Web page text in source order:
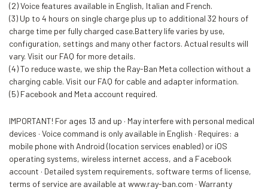
(2) Voice features available in English, Italian and French.
(3) Up to 4 hours on single charge plus up to additional 32 hours of
charge time per fully charged case.Battery life varies by use,
configuration, settings and many other factors. Actual results will
vary. Visit our FAQ for more details.
(4) To reduce waste, we ship the Ray-Ban Meta collection without a
charging cable. Visit our FAQ for cable and adapter information.
(5) Facebook and Meta account required.
IMPORTANT! For ages 13 and up · May interfere with personal medical
devices · Voice command is only available in English · Requires: a
mobile phone with Android (location services enabled) or iOS
operating systems, wireless internet access, and a Facebook
account · Detailed system requirements, software terms of license,
terms of service are available at www.ray-ban.com · Warranty